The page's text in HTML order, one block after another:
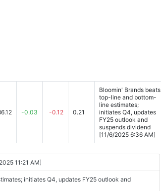
-0.03 -0.12 0.21
Bloomin' Brands beats
top-line and bottom-
line estimates;
initiates Q4, updates
FY25 outlook and
suspends dividend
[11/6/2025 6:36 AM]
11:21 AM]
initiates Q4, updates FY25 outlook and